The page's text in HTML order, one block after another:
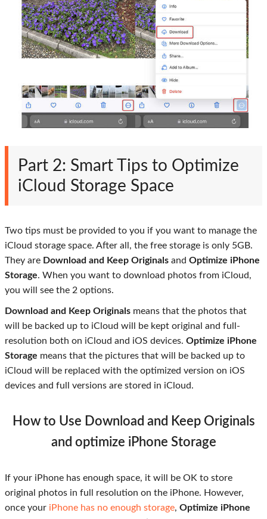
Part 2: Smart Tips to Optimize
iCloud Storage Space
Two tips must be provided to you if you want to manage the
iCloud storage space. After all, the free storage is only 5GB.
They are Download and Keep Originals and Optimize iPhone
Storage. When you want to download photos from iCloud,
you will see the 2 options.
Download and Keep Originals means that the photos that
will be backed up to iCloud will be kept original and full-
resolution both on iCloud and iOS devices. Optimize iPhone
Storage means that the pictures that will be backed up to
iCloud will be replaced with the optimized version on iOS
devices and full versions are stored in iCloud.
How to Use Download and Keep Originals
and optimize iPhone Storage
If your iPhone has enough space, it will be OK to store
original photos in full resolution on the iPhone. However,
once your iPhone has no enough storage, Optimize iPhone